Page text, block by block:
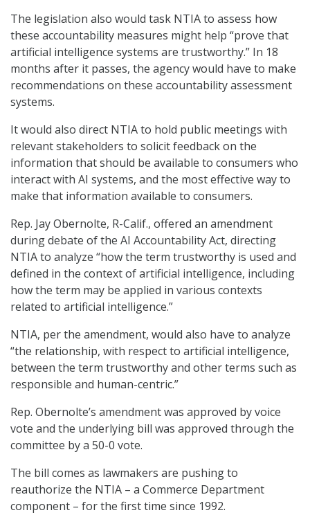
The legislation also would task NTIA to assess how
these accountability measures might help “prove that
artificial intelligence systems are trustworthy.” In 18
months after it passes, the agency would have to make
recommendations on these accountability assessment
systems.
It would also direct NTIA to hold public meetings with
relevant stakeholders to solicit feedback on the
information that should be available to consumers who
interact with AI systems, and the most effective way to
make that information available to consumers.
Rep. Jay Obernolte, R-Calif., offered an amendment
during debate of the AI Accountability Act, directing
NTIA to analyze “how the term trustworthy is used and
defined in the context of artificial intelligence, including
how the term may be applied in various contexts
related to artificial intelligence.”
NTIA, per the amendment, would also have to analyze
“the relationship, with respect to artificial intelligence,
between the term trustworthy and other terms such as
responsible and human-centric.”
Rep. Obernolte’s amendment was approved by voice
vote and the underlying bill was approved through the
committee by a 50-0 vote.
The bill comes as lawmakers are pushing to
reauthorize the NTIA – a Commerce Department
component – for the first time since 1992.